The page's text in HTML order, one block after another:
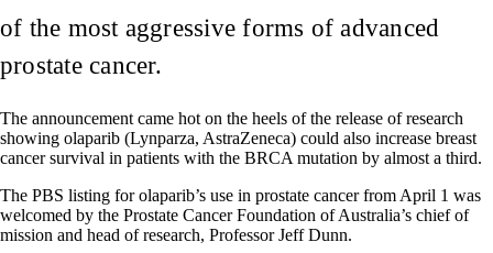
of the most aggressive forms of advanced
prostate cancer.
The announcement came hot on the heels of the release of research
showing olaparib (Lynparza, AstraZeneca) could also increase breast
cancer survival in patients with the BRCA mutation by almost a third.
The PBS listing for olaparib’s use in prostate cancer from April 1 was
welcomed by the Prostate Cancer Foundation of Australia’s chief of
mission and head of research, Professor Jeff Dunn.